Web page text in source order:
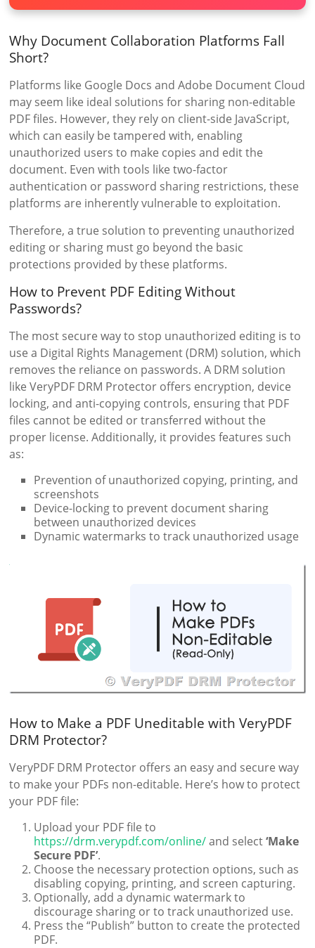
Why Document Collaboration Platforms Fall
Short?
Platforms like Google Docs and Adobe Document Cloud
may seem like ideal solutions for sharing non-editable
PDF files. However, they rely on client-side JavaScript,
which can easily be tampered with, enabling
unauthorized users to make copies and edit the
document. Even with tools like two-factor
authentication or password sharing restrictions, these
platforms are inherently vulnerable to exploitation.
Therefore, a true solution to preventing unauthorized
editing or sharing must go beyond the basic
protections provided by these platforms.
How to Prevent PDF Editing Without
Passwords?
The most secure way to stop unauthorized editing is to
use a Digital Rights Management (DRM) solution, which
removes the reliance on passwords. A DRM solution
like VeryPDF DRM Protector offers encryption, device
locking, and anti-copying controls, ensuring that PDF
files cannot be edited or transferred without the
proper license. Additionally, it provides features such
as:
Prevention of unauthorized copying, printing, and
screenshots
Device-locking to prevent document sharing
between unauthorized devices
Dynamic watermarks to track unauthorized usage
How to Make a PDF Uneditable with VeryPDF
DRM Protector?
VeryPDF DRM Protector offers an easy and secure way
to make your PDFs non-editable. Here’s how to protect
your PDF file:
Upload your PDF file to
https://drm.verypdf.com/online/and select‘Make
Secure PDF’.
Choose the necessary protection options, such as
disabling copying, printing, and screen capturing.
Optionally, add a dynamic watermark to
discourage sharing or to track unauthorized use.
Press the “Publish” button to create the protected
PDF.